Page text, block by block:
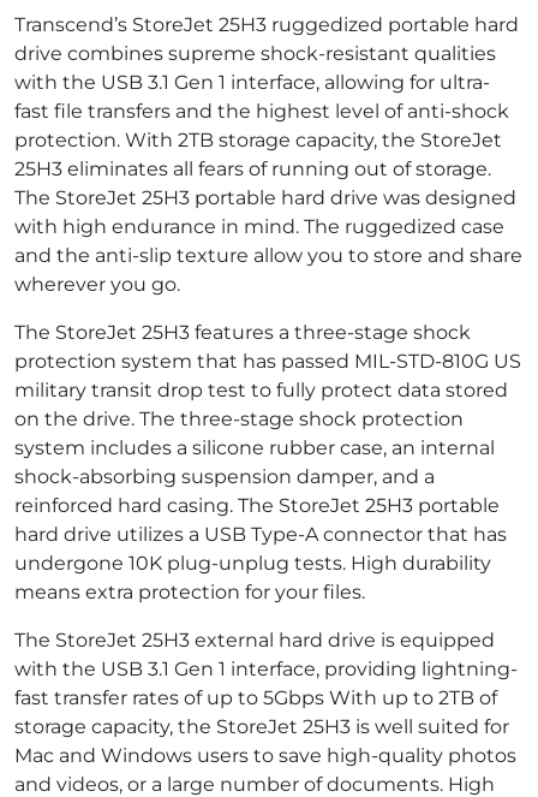
Transcend’s StoreJet 25H3 ruggedized portable hard
drive combines supreme shock-resistant qualities
with the USB 3.1 Gen 1 interface, allowing for ultra-
fast file transfers and the highest level of anti-shock
protection. With 2TB storage capacity, the StoreJet
25H3 eliminates all fears of running out of storage.
The StoreJet 25H3 portable hard drive was designed
with high endurance in mind. The ruggedized case
and the anti-slip texture allow you to store and share
wherever you go.
The StoreJet 25H3 features a three-stage shock
protection system that has passed MIL-STD-810G US
military transit drop test to fully protect data stored
on the drive. The three-stage shock protection
system includes a silicone rubber case, an internal
shock-absorbing suspension damper, and a
reinforced hard casing. The StoreJet 25H3 portable
hard drive utilizes a USB Type-A connector that has
undergone 10K plug-unplug tests. High durability
means extra protection for your files.
The StoreJet 25H3 external hard drive is equipped
with the USB 3.1 Gen 1 interface, providing lightning-
fast transfer rates of up to 5Gbps With up to 2TB of
storage capacity, the StoreJet 25H3 is well suited for
Mac and Windows users to save high-quality photos
and videos, or a large number of documents. High